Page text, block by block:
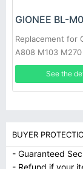
Replacement for
A808 M103
TD103 W106
See the
BUYER
- Guaranteed
- Refund if your